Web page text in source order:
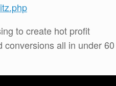
to create hot profit
conversions all in under 60